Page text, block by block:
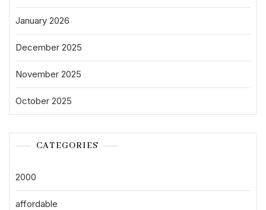
January 2026
December 2025
November 2025
October 2025
CATEGORIES
2000
affordable